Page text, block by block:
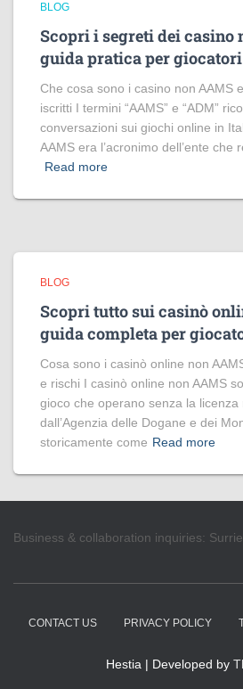
BLOG
Scopri i segreti dei casino
guida pratica per
Che cosa sono i casino non AAMS
iscritti I termini “AAMS” e “ADM”
conversazioni sui giochi online in
AAMS era l’acronimo dell’ente che
Read more
BLOG
Scopri tutto sui casinò
guida completa per
Cosa sono i casinò online non
e rischi I casinò online non AAMS
gioco che operano senza la licenza
dall’Agenzia delle Dogane e dei
storicamente come Read more
Business & collaboration inquiries:
CONTACT US PRIVACY POLICY
Hestia | Developed by